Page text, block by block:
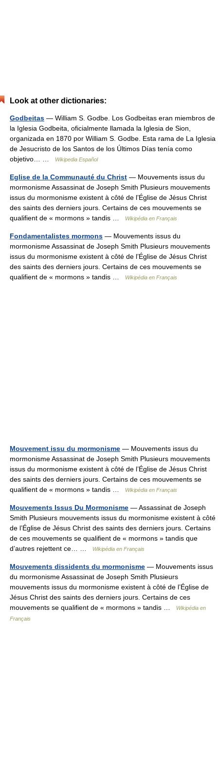
Look at other dictionaries:
Godbeitas — William S. Godbe. Los Godbeitas eran miembros de
la Iglesia Godbeita, oficialmente llamada la Iglesia de Sion,
organizada en 1870 por William S. Godbe. Esta rama de La Iglesia
de Jesucristo de los Santos de los Últimos Días tenía como
objetivo… …
Wikipedia Español
Eglise de la Communauté du Christ — Mouvements issus du
mormonisme Assassinat de Joseph Smith Plusieurs mouvements
issus du mormonisme existent à côté de l’Église de Jésus Christ
des saints des derniers jours. Certains de ces mouvements se
qualifient de « mormons » tandis …
Wikipédia en Français
Fondamentalistes mormons — Mouvements issus du
mormonisme Assassinat de Joseph Smith Plusieurs mouvements
issus du mormonisme existent à côté de l’Église de Jésus Christ
des saints des derniers jours. Certains de ces mouvements se
qualifient de « mormons » tandis …
Wikipédia en Français
Mouvement issu du mormonisme — Mouvements issus du
mormonisme Assassinat de Joseph Smith Plusieurs mouvements
issus du mormonisme existent à côté de l’Église de Jésus Christ
des saints des derniers jours. Certains de ces mouvements se
qualifient de « mormons » tandis …
Wikipédia en Français
Mouvements Issus Du Mormonisme — Assassinat de Joseph
Smith Plusieurs mouvements issus du mormonisme existent à côté
de l’Église de Jésus Christ des saints des derniers jours. Certains
de ces mouvements se qualifient de « mormons » tandis que
d’autres rejettent ce… …
Wikipédia en Français
Mouvements dissidents du mormonisme — Mouvements issus
du mormonisme Assassinat de Joseph Smith Plusieurs
mouvements issus du mormonisme existent à côté de l’Église de
Jésus Christ des saints des derniers jours. Certains de ces
mouvements se qualifient de « mormons » tandis …
Wikipédia en
Français